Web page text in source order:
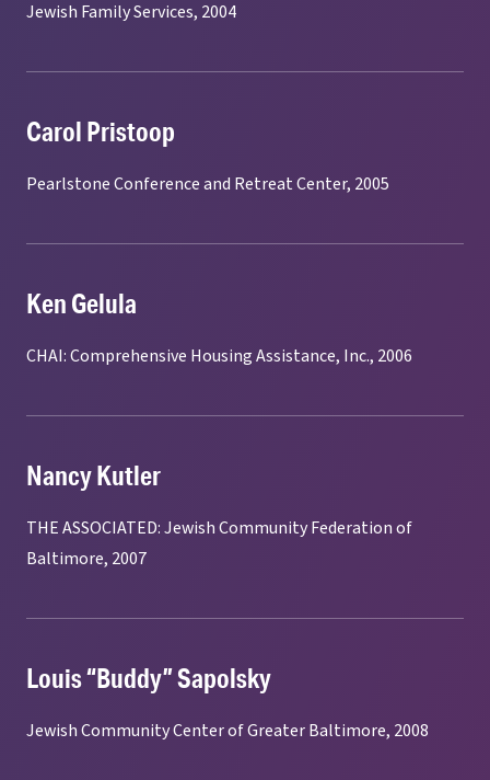
Jewish Family Services, 2004
Carol Pristoop
Pearlstone Conference and Retreat Center, 2005
Ken Gelula
CHAI: Comprehensive Housing Assistance, Inc., 2006
Nancy Kutler
THE ASSOCIATED: Jewish Community Federation of
Baltimore, 2007
Louis “Buddy” Sapolsky
Jewish Community Center of Greater Baltimore, 2008